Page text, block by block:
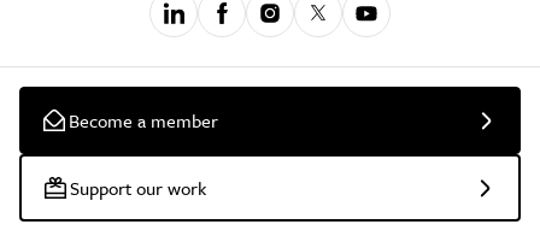
Become a member
Support our work